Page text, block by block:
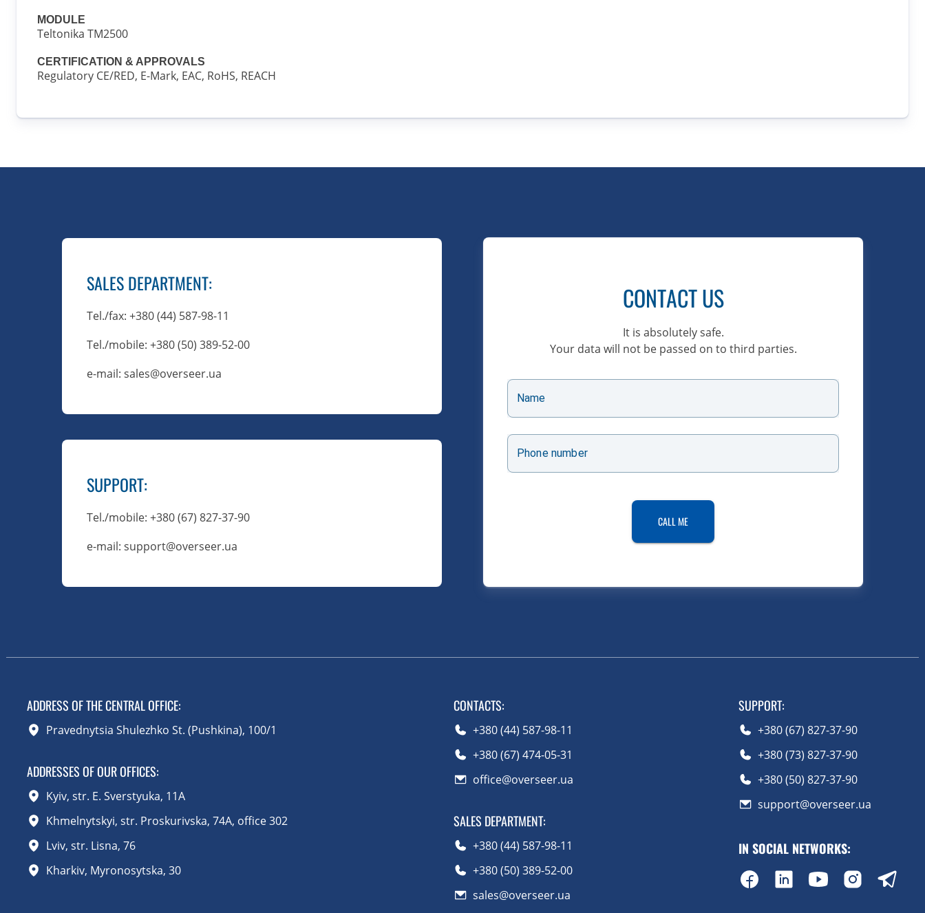
MODULE
Teltonika TM2500
CERTIFICATION & APPROVALS
Regulatory CE/RED, E-Mark, EAC, RoHS, REACH
SALES DEPARTMENT:
Tel./fax: +380 (44) 587-98-11
Tel./mobile: +380 (50) 389-52-00
e-mail: sales@overseer.ua
SUPPORT:
Tel./mobile: +380 (67) 827-37-90
e-mail: support@overseer.ua
CONTACT US
It is absolutely safe.
Your data will not be passed on to third parties.
Name
Phone number
CALL ME
ADDRESS OF THE CENTRAL OFFICE:
Pravednytsia Shulezhko St. (Pushkina), 100/1
ADDRESSES OF OUR OFFICES:
Kyiv, str. E. Sverstyuka, 11A
Khmelnytskyi, str. Proskurivska, 74A, office 302
Lviv, str. Lisna, 76
Kharkiv, Myronosytska, 30
CONTACTS:
+380 (44) 587-98-11
+380 (67) 474-05-31
office@overseer.ua
SALES DEPARTMENT:
+380 (44) 587-98-11
+380 (50) 389-52-00
sales@overseer.ua
SUPPORT:
+380 (67) 827-37-90
+380 (73) 827-37-90
+380 (50) 827-37-90
support@overseer.ua
IN SOCIAL NETWORKS: